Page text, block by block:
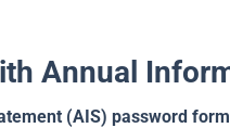
Annual
(AIS) password